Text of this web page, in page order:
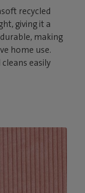
recycled
giving it a
making
home use.
easily